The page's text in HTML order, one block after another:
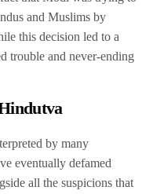
and Muslims by
this decision led to a
trouble and never-ending
by many
eventually defamed
all the suspicions that